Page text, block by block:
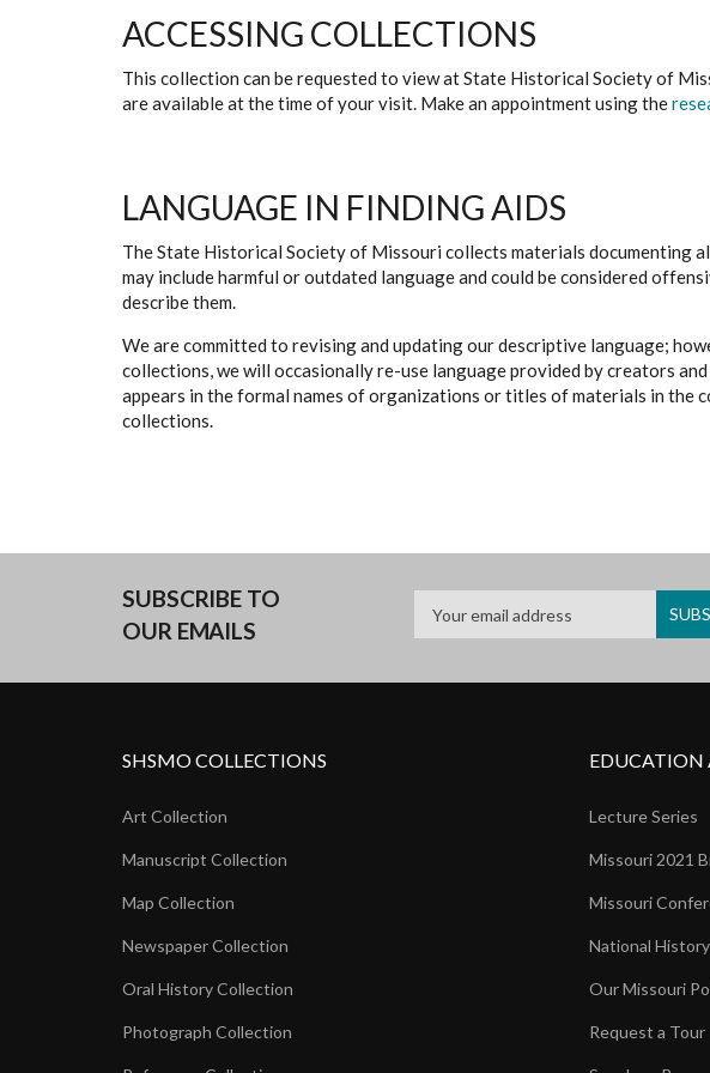
ACCESSING COLLECTIONS
This collection can be requested to view at State Historical Society of
are available at the time of your visit. Make an appointment using the
LANGUAGE IN FINDING AIDS
The State Historical Society of Missouri collects materials documenting
may include harmful or outdated language and could be considered
describe them.
We are committed to revising and updating our descriptive language;
collections, we will occasionally re-use language provided by creators
appears in the formal names of organizations or titles of materials in
collections.
SUBSCRIBE TO
OUR EMAILS
SHSMO COLLECTIONS
Art Collection
Manuscript Collection
Map Collection
Newspaper Collection
Oral History Collection
Photograph Collection
EDUCATION
Lecture Series
Missouri 2021
Missouri
National
Our Missouri
Request a Tour